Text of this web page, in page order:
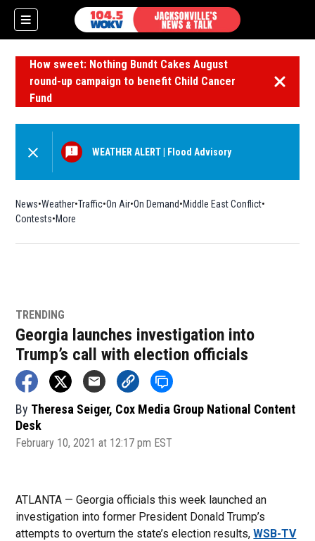
How sweet: Nothing Bundt Cakes August
round-up campaign to benefit Child Cancer
Fund
Dismiss
WEATHER ALERT Flood Advisory
News Weather Traffic On Air On Demand Middle East Conflict
Contests More
TRENDING
Georgia launches investigation into
Trump’s call with election officials
By Theresa Seiger, Cox Media Group National Content
Desk
February 10, 2021 at 12:17 pm EST
ATLANTA — Georgia officials this week launched an
investigation into former President Donald Trump’s
attempts to overturn the state’s election results,WSB-TV